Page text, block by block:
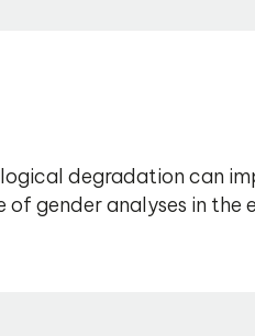
degradation can
gender analyses in the